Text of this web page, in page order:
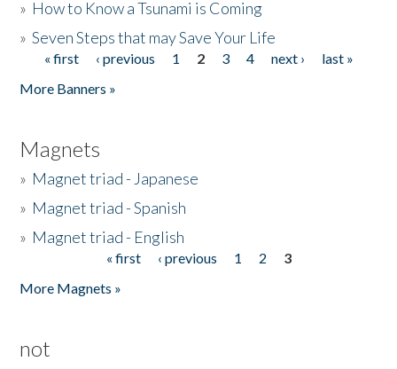
» How to Know a Tsunami is Coming
»Seven Steps that may Save Your Life
Pages
« first ‹ previous 1 2 3 4 next ›
last »
More Banners »
Magnets
» Magnet triad - Japanese
» Magnet triad - Spanish
» Magnet triad - English
« first ‹ previous 1 2
3
More Magnets »
not